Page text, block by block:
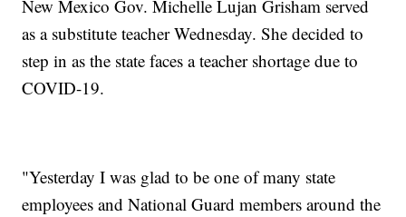
New Mexico Gov. Michelle Lujan Grisham served
as a substitute teacher Wednesday. She decided to
step in as the state faces a teacher shortage due to
COVID-19.
"Yesterday I was glad to be one of many state
employees and National Guard members around the